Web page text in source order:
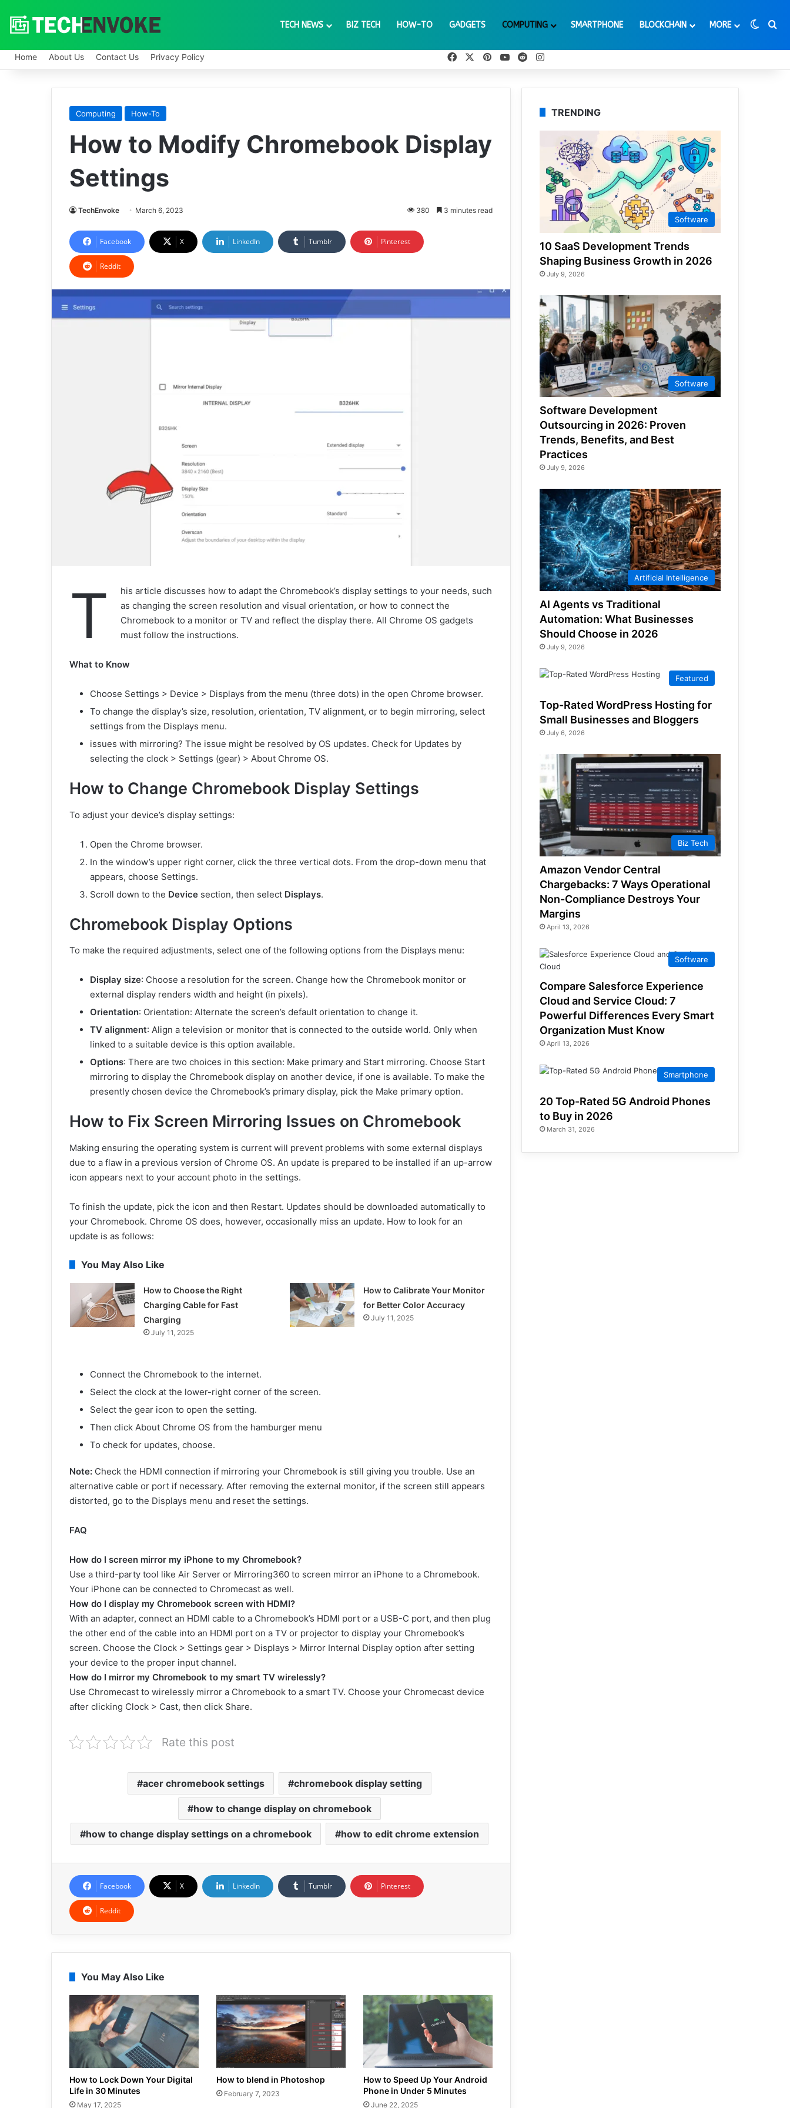
TECH NEWS BIZ TECH HOW-TO GADGETS COMPUTING SMARTPHONE BLOCKCHAIN MORE
Home About Us Contact Us Privacy Policy FacebookPinterestYouTube
RedditInstagram
Computing How-To
How to Modify Chromebook Display
Settings
TechEnvoke March 6, 2023 380 3 minutes read
Facebook X LinkedIn Tumblr Pinterest
Reddit
T
his article discusses how to adapt the Chromebook’s display settings to your needs, such
as changing the screen resolution and visual orientation, or how to connect the
Chromebook to a monitor or TV and reflect the display there. All Chrome OS gadgets
must follow the instructions.
What to Know
Choose Settings > Device > Displays from the menu (three dots) in the open Chrome browser.
To change the display’s size, resolution, orientation, TV alignment, or to begin mirroring, select
settings from the Displays menu.
issues with mirroring? The issue might be resolved by OS updates. Check for Updates by
selecting the clock > Settings (gear) > About Chrome OS.
How to Change Chromebook Display Settings
To adjust your device’s display settings:
Open the Chrome browser.
In the window’s upper right corner, click the three vertical dots. From the drop-down menu that
appears, choose Settings.
Scroll down to the Device section, then select Displays.
Chromebook Display Options
To make the required adjustments, select one of the following options from the Displays menu:
Display size: Choose a resolution for the screen. Change how the Chromebook monitor or
external display renders width and height (in pixels).
Orientation: Orientation: Alternate the screen’s default orientation to change it.
TV alignment: Align a television or monitor that is connected to the outside world. Only when
linked to a suitable device is this option available.
Options: There are two choices in this section: Make primary and Start mirroring. Choose Start
mirroring to display the Chromebook display on another device, if one is available. To make the
presently chosen device the Chromebook’s primary display, pick the Make primary option.
How to Fix Screen Mirroring Issues on Chromebook
Making ensuring the operating system is current will prevent problems with some external displays
due to a flaw in a previous version of Chrome OS. An update is prepared to be installed if an up-arrow
icon appears next to your account photo in the settings.
To finish the update, pick the icon and then Restart. Updates should be downloaded automatically to
your Chromebook. Chrome OS does, however, occasionally miss an update. How to look for an
update is as follows:
You May Also Like
How to Choose the Right
Charging Cable for Fast
Charging
July 11, 2025
How to Calibrate Your Monitor
for Better Color Accuracy
July 11, 2025
Connect the Chromebook to the internet.
Select the clock at the lower-right corner of the screen.
Select the gear icon to open the setting.
Then click About Chrome OS from the hamburger menu
To check for updates, choose.
Note: Check the HDMI connection if mirroring your Chromebook is still giving you trouble. Use an
alternative cable or port if necessary. After removing the external monitor, if the screen still appears
distorted, go to the Displays menu and reset the settings.
FAQ
How do I screen mirror my iPhone to my Chromebook?
Use a third-party tool like Air Server or Mirroring360 to screen mirror an iPhone to a Chromebook.
Your iPhone can be connected to Chromecast as well.
How do I display my Chromebook screen with HDMI?
With an adapter, connect an HDMI cable to a Chromebook’s HDMI port or a USB-C port, and then plug
the other end of the cable into an HDMI port on a TV or projector to display your Chromebook’s
screen. Choose the Clock > Settings gear > Displays > Mirror Internal Display option after setting
your device to the proper input channel.
How do I mirror my Chromebook to my smart TV wirelessly?
Use Chromecast to wirelessly mirror a Chromebook to a smart TV. Choose your Chromecast device
after clicking Clock > Cast, then click Share.
Rate this post
acer chromebook settings chromebook display setting
how to change display on chromebook
how to change display settings on a chromebook how to edit chrome extension
Facebook X LinkedIn Tumblr Pinterest
Reddit
You May Also Like
How to Lock Down Your Digital
Life in 30 Minutes
May 17, 2025
How to blend in Photoshop
February 7, 2023
How to Speed Up Your Android
Phone in Under 5 Minutes
June 22, 2025
TRENDING
Software
10 SaaS Development Trends
Shaping Business Growth in 2026
July 9, 2026
Software
Software Development
Outsourcing in 2026: Proven
Trends, Benefits, and Best
Practices
July 9, 2026
Artificial Intelligence
AI Agents vs Traditional
Automation: What Businesses
Should Choose in 2026
July 9, 2026
Featured
Top-Rated WordPress Hosting for
Small Businesses and Bloggers
July 6, 2026
Biz Tech
Amazon Vendor Central
Chargebacks: 7 Ways Operational
Non-Compliance Destroys Your
Margins
April 13, 2026
Software
Compare Salesforce Experience
Cloud and Service Cloud: 7
Powerful Differences Every Smart
Organization Must Know
April 13, 2026
Smartphone
20 Top-Rated 5G Android Phones
to Buy in 2026
March 31, 2026